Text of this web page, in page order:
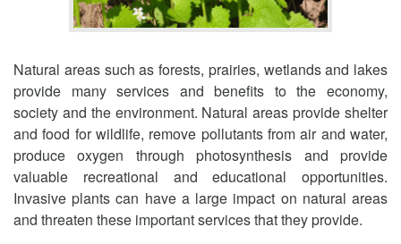
Natural areas such as forests, prairies, wetlands and lakes
provide many services and benefits to the economy,
society and the environment. Natural areas provide shelter
and food for wildlife, remove pollutants from air and water,
produce oxygen through photosynthesis and provide
valuable recreational and educational opportunities.
Invasive plants can have a large impact on natural areas
and threaten these important services that they provide.